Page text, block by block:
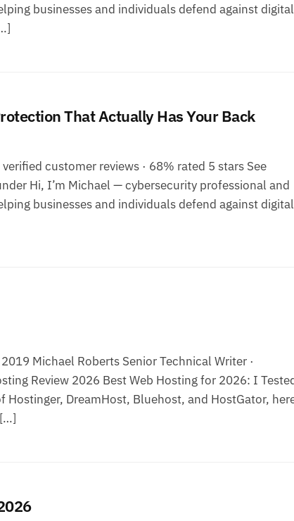
businesses and individuals defend against digital
That Actually Has Your Back
customer reviews · 68% rated 5 stars See
Hi, I’m Michael — cybersecurity professional and
businesses and individuals defend against digital
Michael Roberts Senior Technical Writer ·
Review 2026 Best Web Hosting for 2026: I
Hostinger, DreamHost, Bluehost, and HostGator,